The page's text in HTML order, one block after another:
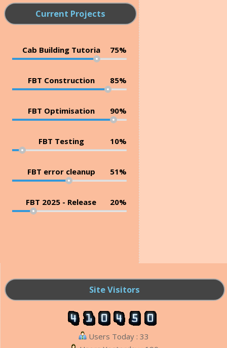
Current Projects
Cab Building Tutoria 75%
FBT Construction 85%
FBT Optimisation 90%
FBT Testing 10%
FBT error cleanup 51%
FBT 2025 - Release 20%
Site Visitors
Users Today : 33